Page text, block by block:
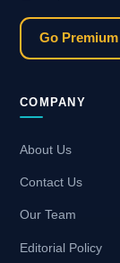
Go
COMPANY
About Us
Contact Us
Our Team
Editorial Policy